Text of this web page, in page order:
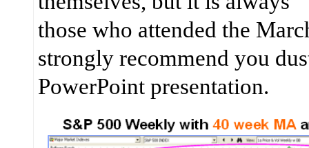
those who attended the
strongly recommend you
PowerPoint presentation.